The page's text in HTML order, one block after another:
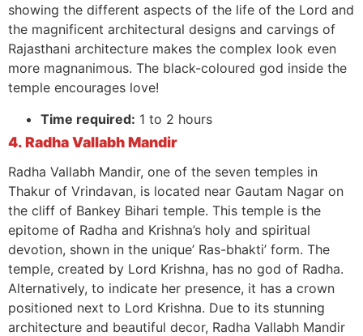
showing the different aspects of the life of the Lord and
the magnificent architectural designs and carvings of
Rajasthani architecture makes the complex look even
more magnanimous. The black-coloured god inside the
temple encourages love!
Time required: 1 to 2 hours
4. Radha Vallabh Mandir
Radha Vallabh Mandir, one of the seven temples in
Thakur of Vrindavan, is located near Gautam Nagar on
the cliff of Bankey Bihari temple. This temple is the
epitome of Radha and Krishna’s holy and spiritual
devotion, shown in the unique’ Ras-bhakti’ form. The
temple, created by Lord Krishna, has no god of Radha.
Alternatively, to indicate her presence, it has a crown
positioned next to Lord Krishna. Due to its stunning
architecture and beautiful decor, Radha Vallabh Mandir